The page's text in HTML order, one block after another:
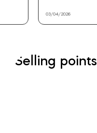
03/04/2026
Selling points